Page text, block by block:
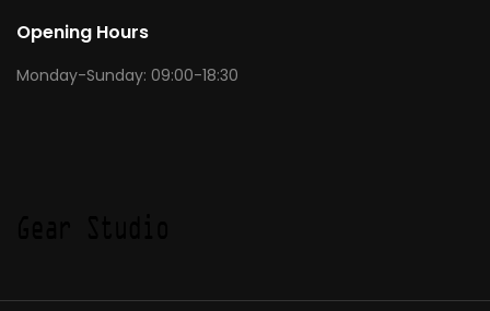
Opening Hours
Monday-Sunday: 09:00-18:30